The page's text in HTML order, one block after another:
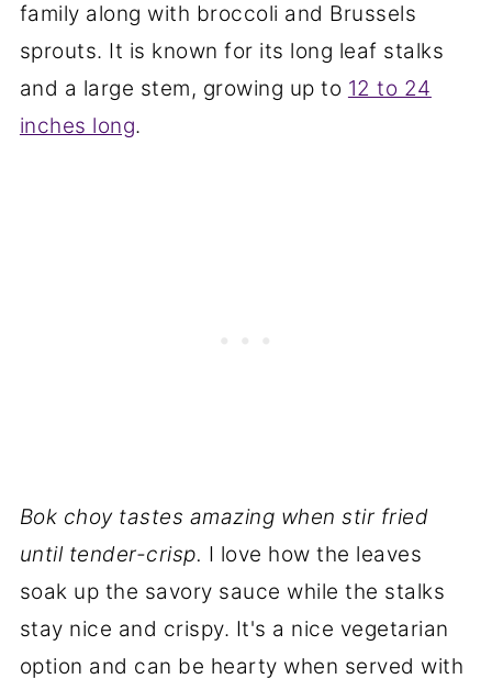
family along with broccoli and Brussels
sprouts. It is known for its long leaf stalks
and a large stem, growing up to 12 to 24
inches long.
Bok choy tastes amazing when stir fried
until tender-crisp. I love how the leaves
soak up the savory sauce while the stalks
stay nice and crispy. It's a nice vegetarian
option and can be hearty when served with